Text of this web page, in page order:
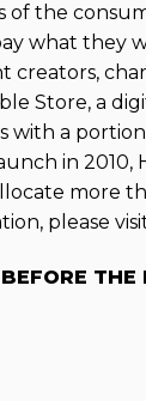
of the
what they
Store, a
a portion
in
more
please